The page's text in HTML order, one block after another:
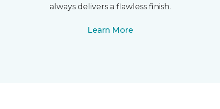
always delivers a flawless finish.
Learn More